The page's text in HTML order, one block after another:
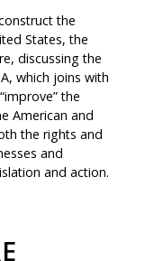
the
States, the
discussing the
which joins with
the
American and
the rights and
and
and action.